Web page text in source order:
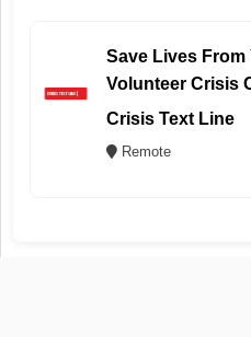
Save Lives
Volunteer Crisis
Crisis Text Line
Remote